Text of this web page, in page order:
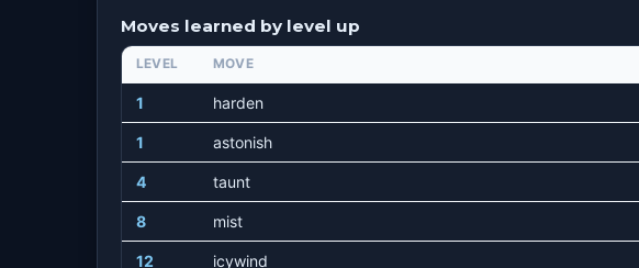
Moves learned by level up
LEVEL MOVE
1 harden
1 astonish
4 taunt
8 mist
12 icywind